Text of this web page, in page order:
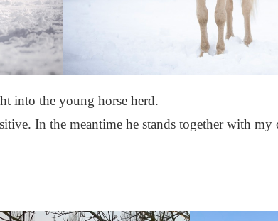
into the young horse herd.
In the meantime he stands together with my